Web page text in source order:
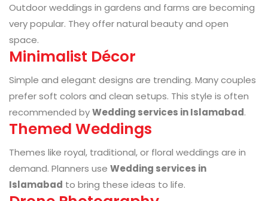
Outdoor weddings in gardens and farms are becoming
very popular. They offer natural beauty and open
space.
Minimalist Décor
Simple and elegant designs are trending. Many couples
prefer soft colors and clean setups. This style is often
recommended byWedding services in Islamabad.
Themed Weddings
Themes like royal, traditional, or floral weddings are in
demand. Planners use Wedding services in
Islamabad to bring these ideas to life.